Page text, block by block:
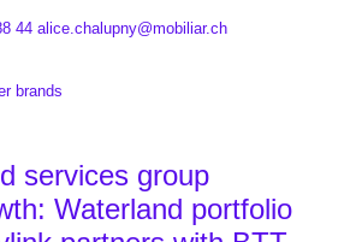
44 alice.chalupny@mobiliar.ch
brands
services group
Waterland portfolio